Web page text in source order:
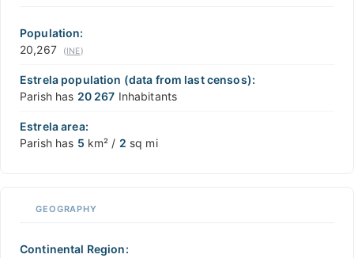
−
Population:
20,267
(INE)
Estrela population (data from last censos):
Parish has 20 267 Inhabitants
Estrela area:
Parish has 5 km² / 2 sq mi
GEOGRAPHY
Continental Region: